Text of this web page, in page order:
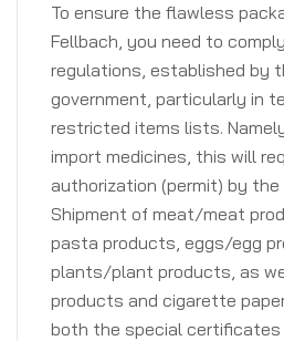
To ensure the flawless
Fellbach, you need to
regulations, established by
government, particularly in
restricted items lists.
import medicines, this will
authorization (permit) by the
Shipment of meat/meat
pasta products, eggs/egg
plants/plant products, as
products and cigarette
both the special certificates